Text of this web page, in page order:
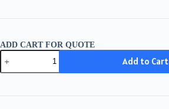
ADD CART FOR QUOTE
24036CC
VBF
quantity
Add to Cart